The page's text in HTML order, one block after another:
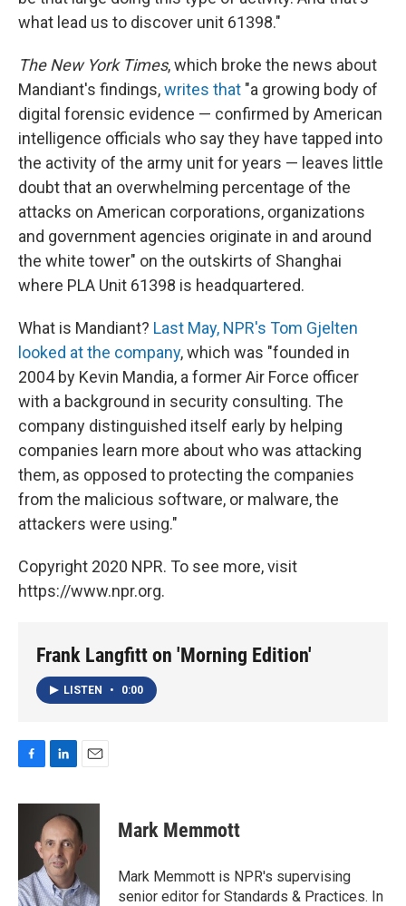
what lead us to discover unit 61398."
The New York Times, which broke the news about
Mandiant's findings,writes that "a growing body of
digital forensic evidence — confirmed by American
intelligence officials who say they have tapped into
the activity of the army unit for years — leaves little
doubt that an overwhelming percentage of the
attacks on American corporations, organizations
and government agencies originate in and around
the white tower" on the outskirts of Shanghai
where PLA Unit 61398 is headquartered.
What is Mandiant? Last May, NPR's Tom Gjelten
looked at the company, which was "founded in
2004 by Kevin Mandia, a former Air Force officer
with a background in security consulting. The
company distinguished itself early by helping
companies learn more about who was attacking
them, as opposed to protecting the companies
from the malicious software, or malware, the
attackers were using."
Copyright 2020 NPR. To see more, visit
https://www.npr.org.
Frank Langfitt on 'Morning Edition'
LISTEN • 0:00
F
c
o
k
L
n
k
e
d
I
n
E
a
i
l
Mark Memmott
Mark Memmott is NPR's supervising
senior editor for Standards & Practices. In